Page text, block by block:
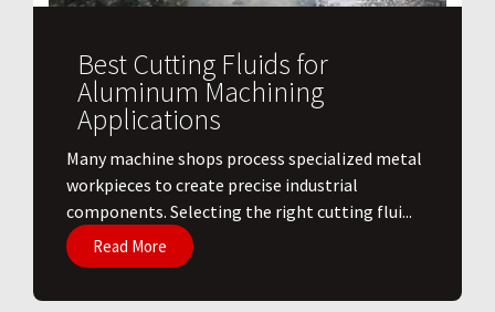
Best Cutting Fluids for
Aluminum Machining
Applications
​Many machine shops process specialized metal
workpieces to create precise industrial
components. Selecting the right cutting flui...
Read More